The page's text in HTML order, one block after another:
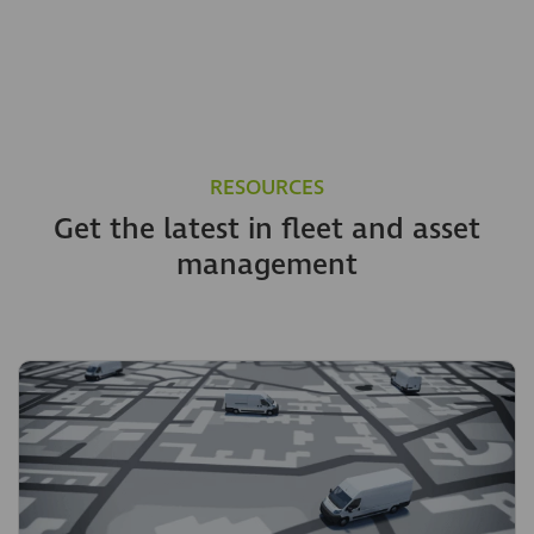
RESOURCES
Get the latest in fleet and asset
management